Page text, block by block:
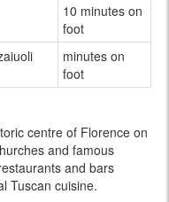
10 minutes on
foot
minutes on
foot
centre of Florence on
and famous
and bars
Tuscan cuisine.